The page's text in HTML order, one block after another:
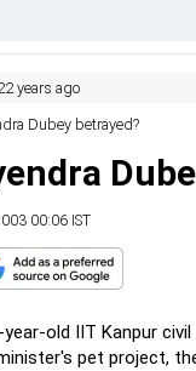
years ago
Dubey betrayed?
00:06 IST
old IIT Kanpur
pet project,